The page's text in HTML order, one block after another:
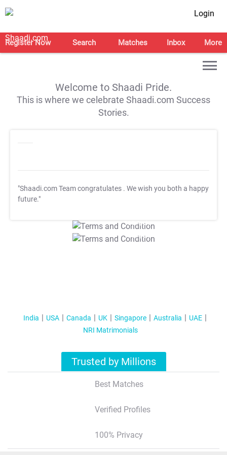
Login
Register Now Search Matches Inbox More
Welcome to Shaadi Pride.
This is where we celebrate Shaadi.com Success
Stories.
"Shaadi.com Team congratulates . We wish you both a happy
future."
T&C Apply
T&C Apply
India USA Canada UK Singapore Australia
UAE
NRI Matrimonials
Trusted by Millions
Best Matches
Verified Profiles
100% Privacy